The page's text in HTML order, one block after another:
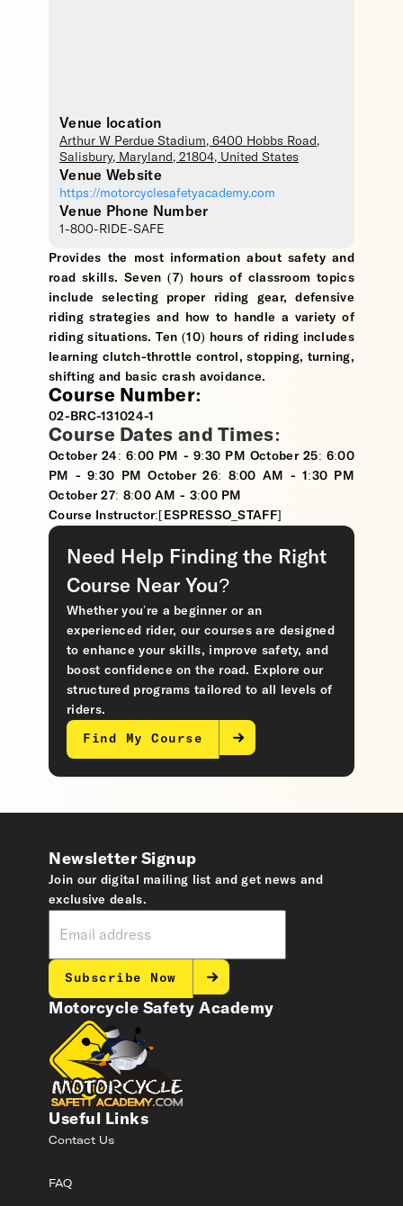
Venue location
Arthur W Perdue Stadium, 6400 Hobbs Road,
Salisbury, Maryland , 21804, United States
Venue Website
https://motorcyclesafetyacademy.com
Venue Phone Number
1-800-RIDE-SAFE
Provides the most information about safety and
road skills. Seven (7) hours of classroom topics
include selecting proper riding gear, defensive
riding strategies and how to handle a variety of
riding situations. Ten (10) hours of riding includes
learning clutch-throttle control, stopping, turning,
shifting and basic crash avoidance.
Course Number:
02-BRC-131024-1
Course Dates and Times:
October 24: 6:00 PM - 9:30 PM October 25: 6:00
PM - 9:30 PM October 26: 8:00 AM - 1:30 PM
October 27: 8:00 AM - 3:00 PM
Course Instructor:[ESPRESSO_STAFF]
Need Help Finding the Right
Course Near You?
Whether you’re a beginner or an
experienced rider, our courses are designed
to enhance your skills, improve safety, and
boost confidence on the road. Explore our
structured programs tailored to all levels of
riders.
Find My Course
Motorcycle Safety Academy
Useful Links
Contact Us
FAQ
Newsletter Signup
Join our digital mailing list and get news and
exclusive deals.
Subscribe Now